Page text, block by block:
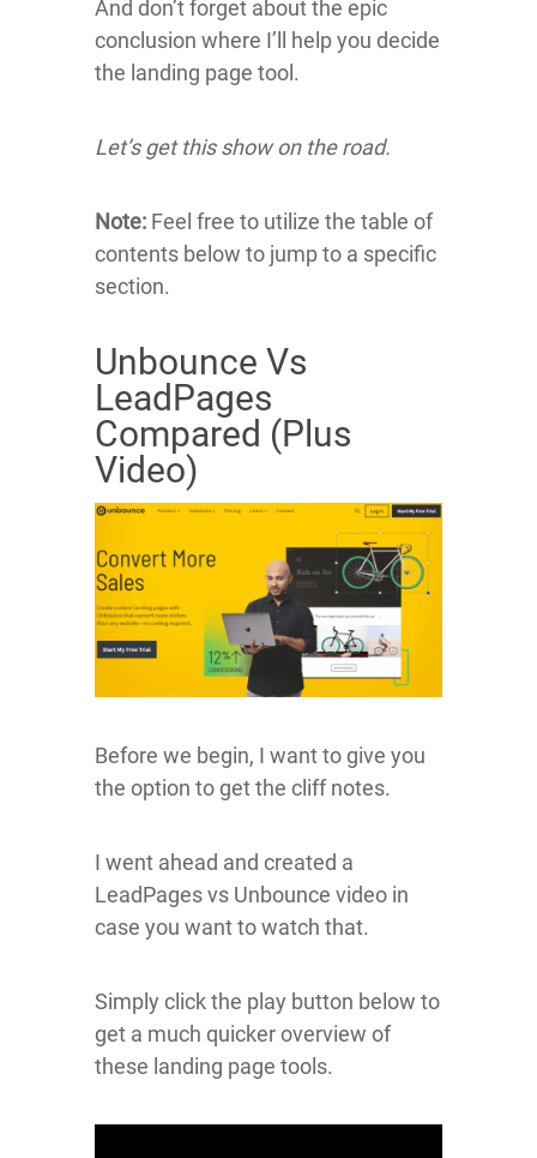
And don’t forget about the epic
conclusion where I’ll help you decide
the landing page tool.
Let’s get this show on the road.
Note: Feel free to utilize the table of
contents below to jump to a specific
section.
Unbounce Vs
LeadPages
Compared (Plus
Video)
Before we begin, I want to give you
the option to get the cliff notes.
I went ahead and created a
LeadPages vs Unbounce video in
case you want to watch that.
Simply click the play button below to
get a much quicker overview of
these landing page tools.